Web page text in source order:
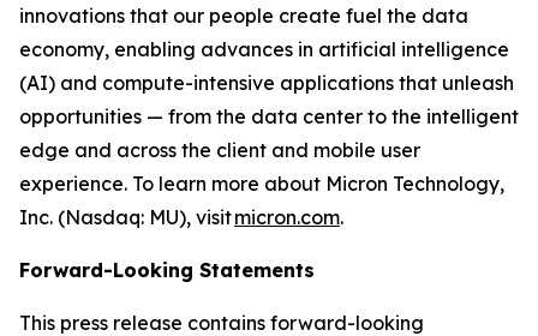
innovations that our people create fuel the data
economy, enabling advances in artificial intelligence
(AI) and compute-intensive applications that unleash
opportunities — from the data center to the intelligent
edge and across the client and mobile user
experience. To learn more about Micron Technology,
Inc. (Nasdaq: MU), visitmicron.com.
Forward-Looking Statements
This press release contains forward-looking